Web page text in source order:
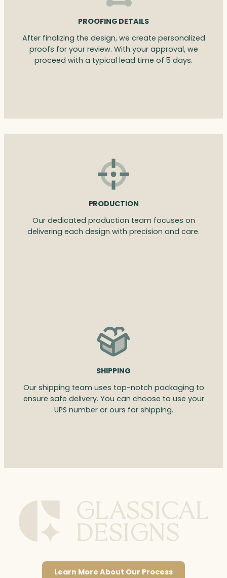
PROOFING DETAILS
After finalizing the design, we create personalized
proofs for your review. With your approval, we
proceed with a typical lead time of 5 days.
PRODUCTION
Our dedicated production team focuses on
delivering each design with precision and care.
SHIPPING
Our shipping team uses top-notch packaging to
ensure safe delivery. You can choose to use your
UPS number or ours for shipping.
Learn More About Our Process